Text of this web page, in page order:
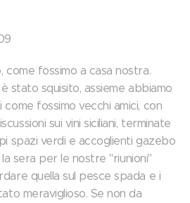
fossimo a casa nostra.
stato squisito, assieme abbiamo
fossimo vecchi amici, con
sui vini siciliani, terminate
spazi verdi e accoglienti gazebo
sera per le nostre "riunioni"
quella sul pesce spada e i
meraviglioso. Se non da